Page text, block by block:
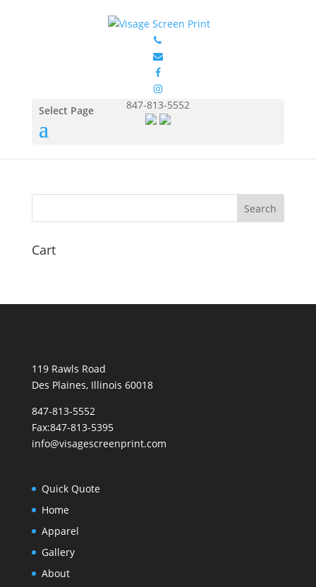
847-813-5552
Select Page
FOL3930_Light_Blue_Fron
Jul 11, 2017
Cart
119 Rawls Road
Des Plaines, Illinois 60018
847-813-5552
Fax:847-813-5395
info@visagescreenprint.com
Quick Quote
Home
Apparel
Gallery
About